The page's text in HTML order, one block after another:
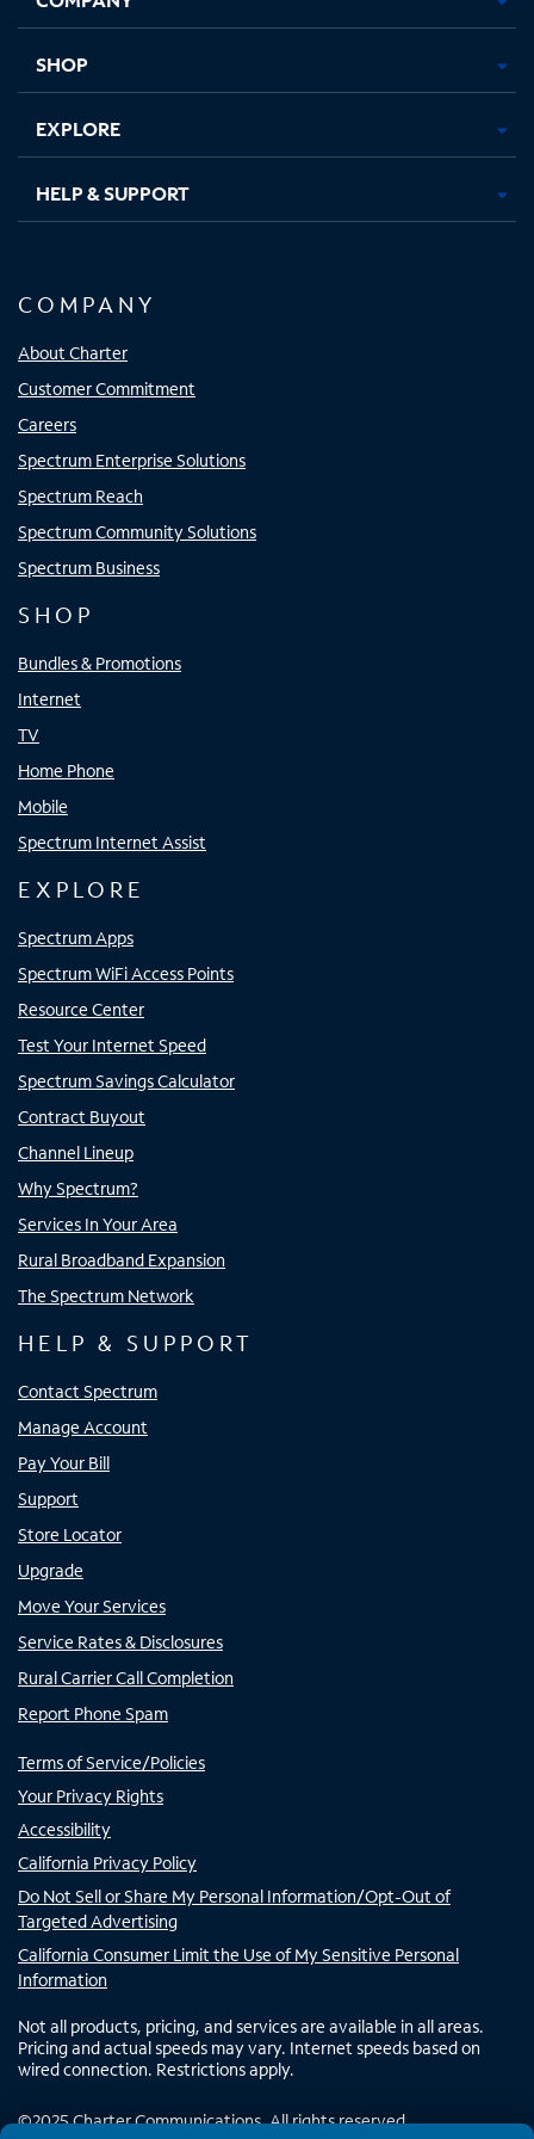
new new new new
SHOP
EXPLORE
HELP & SUPPORT
COMPANY
About Charter
Customer Commitment
Careers
Spectrum Enterprise Solutions
Spectrum Reach
Spectrum Community Solutions
Spectrum Business
SHOP
Bundles & Promotions
Internet
TV
Home Phone
Mobile
Spectrum Internet Assist
EXPLORE
Spectrum Apps
Spectrum WiFi Access Points
Resource Center
Test Your Internet Speed
Spectrum Savings Calculator
Contract Buyout
Channel Lineup
Why Spectrum?
Services In Your Area
Rural Broadband Expansion
The Spectrum Network
HELP & SUPPORT
Contact Spectrum
Manage Account
Pay Your Bill
Support
Store Locator
Upgrade
Move Your Services
Service Rates & Disclosures
Rural Carrier Call Completion
Report Phone Spam
Terms of Service/Policies
Your Privacy Rights
Accessibility
California Privacy Policy
Do Not Sell or Share My Personal Information/Opt-Out of
Targeted Advertising
California Consumer Limit the Use of My Sensitive Personal
Information
Not all products, pricing, and services are available in all areas.
Pricing and actual speeds may vary. Internet speeds based on
wired connection. Restrictions apply.
©2025Charter Communications. All rights reserved.